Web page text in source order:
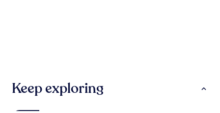
Ao Nang Krabi Boxing Stadium
Keep exploring